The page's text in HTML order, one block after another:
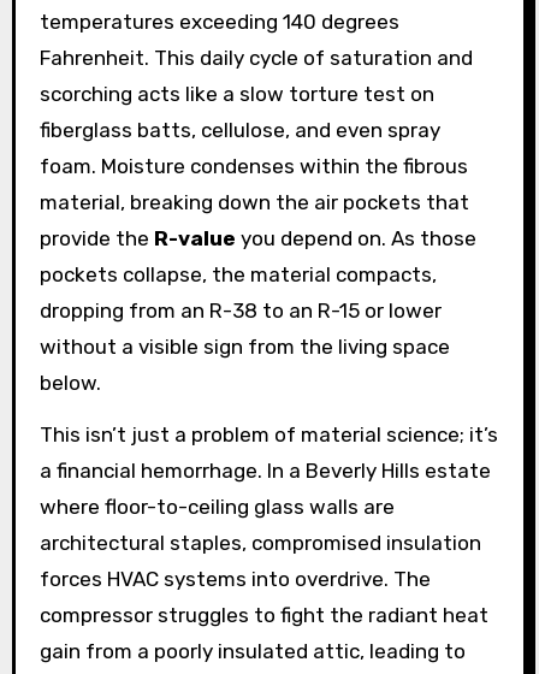
temperatures exceeding 140 degrees
Fahrenheit. This daily cycle of saturation and
scorching acts like a slow torture test on
fiberglass batts, cellulose, and even spray
foam. Moisture condenses within the fibrous
material, breaking down the air pockets that
provide the R-value you depend on. As those
pockets collapse, the material compacts,
dropping from an R-38 to an R-15 or lower
without a visible sign from the living space
below.
This isn’t just a problem of material science; it’s
a financial hemorrhage. In a Beverly Hills estate
where floor-to-ceiling glass walls are
architectural staples, compromised insulation
forces HVAC systems into overdrive. The
compressor struggles to fight the radiant heat
gain from a poorly insulated attic, leading to